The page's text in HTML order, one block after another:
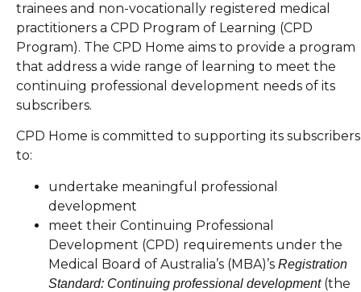
trainees and non-vocationally registered medical
practitioners a CPD Program of Learning (CPD
Program). The CPD Home aims to provide a program
that address a wide range of learning to meet the
continuing professional development needs of its
subscribers.
CPD Home is committed to supporting its subscribers
to:
undertake meaningful professional
development
meet their Continuing Professional
Development (CPD) requirements under the
Medical Board of Australia’s (MBA)’s Registration
Standard: Continuing professional development(the